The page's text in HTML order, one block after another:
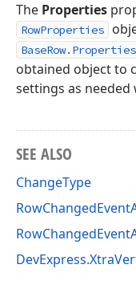
The Properties
RowProperties
BaseRow.Properties
obtained object to
settings as needed
SEE ALSO
ChangeType